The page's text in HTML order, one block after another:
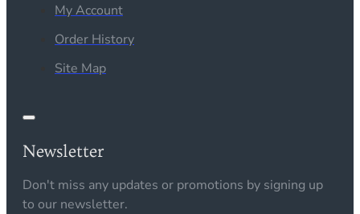
My Account
Order History
Site Map
Newsletter
Don't miss any updates or promotions by signing up
to our newsletter.